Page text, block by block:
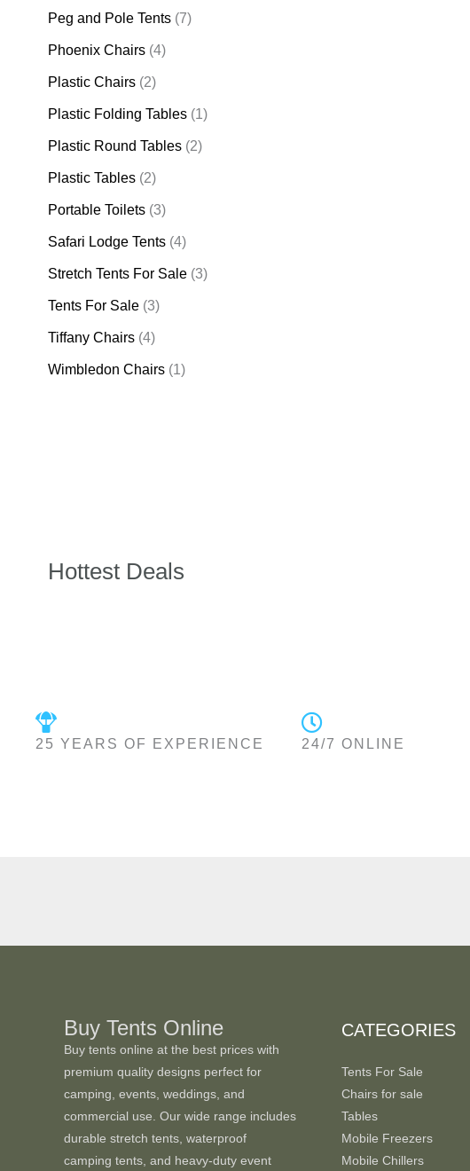
Peg and Pole Tents (7)
Phoenix Chairs (4)
Plastic Chairs (2)
Plastic Folding Tables (1)
Plastic Round Tables (2)
Plastic Tables (2)
Portable Toilets (3)
Safari Lodge Tents (4)
Stretch Tents For Sale (3)
Tents For Sale (3)
Tiffany Chairs (4)
Wimbledon Chairs (1)
Hottest Deals
25 YEARS OF EXPERIENCE 24/7 ONLINE
Buy Tents Online
Buy tents online at the best prices with
premium quality designs perfect for
camping, events, weddings, and
commercial use. Our wide range includes
durable stretch tents, waterproof
camping tents, and heavy-duty event
CATEGORIES
Tents For Sale
Chairs for sale
Tables
Mobile Freezers
Mobile Chillers